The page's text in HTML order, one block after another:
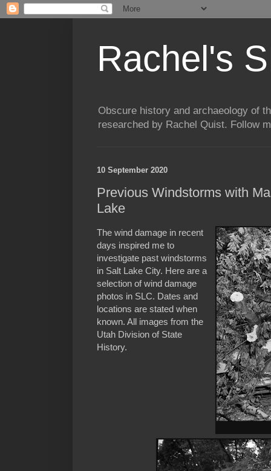
Rachel's
Obscure history and archaeology of
researched by Rachel Quist. Follow
10 September 2020
Previous Windstorms with
Lake
The wind damage in recent
days inspired me to
investigate past windstorms
in Salt Lake City. Here are a
selection of wind damage
photos in SLC. Dates and
locations are stated when
known. All images from the
Utah Division of State
History.